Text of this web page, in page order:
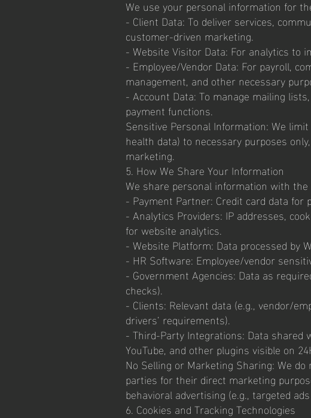
We use your personal information for
- Client Data: To deliver services,
customer-driven marketing.
- Website Visitor Data: For analytics to
- Employee/Vendor Data: For payroll,
management, and other necessary
- Account Data: To manage mailing
payment functions.
Sensitive Personal Information: We
health data) to necessary purposes
marketing.
5. How We Share Your Information
We share personal information with
- Payment Partner: Credit card data for
- Analytics Providers: IP addresses,
for website analytics.
- Website Platform: Data processed by
- HR Software: Employee/vendor
- Government Agencies: Data as
checks).
- Clients: Relevant data (e.g., vendor/
drivers’ requirements).
- Third-Party Integrations: Data shared
YouTube, and other plugins visible on
No Selling or Marketing Sharing: We
parties for their direct marketing
behavioral advertising (e.g., targeted
6. Cookies and Tracking Technologies